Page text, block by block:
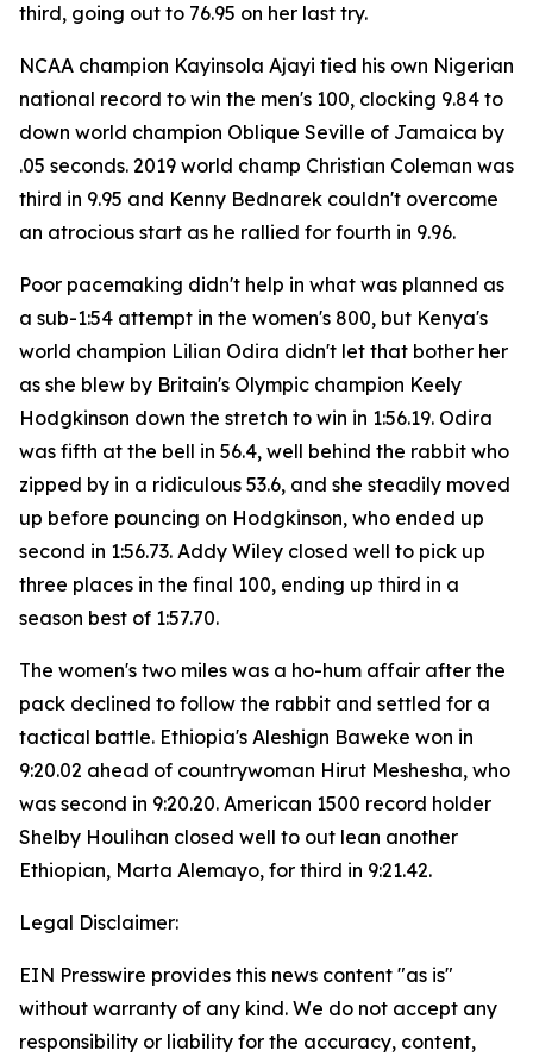
third, going out to 76.95 on her last try.
NCAA champion Kayinsola Ajayi tied his own Nigerian
national record to win the men's 100, clocking 9.84 to
down world champion Oblique Seville of Jamaica by
.05 seconds. 2019 world champ Christian Coleman was
third in 9.95 and Kenny Bednarek couldn't overcome
an atrocious start as he rallied for fourth in 9.96.
Poor pacemaking didn't help in what was planned as
a sub-1:54 attempt in the women's 800, but Kenya's
world champion Lilian Odira didn't let that bother her
as she blew by Britain's Olympic champion Keely
Hodgkinson down the stretch to win in 1:56.19. Odira
was fifth at the bell in 56.4, well behind the rabbit who
zipped by in a ridiculous 53.6, and she steadily moved
up before pouncing on Hodgkinson, who ended up
second in 1:56.73. Addy Wiley closed well to pick up
three places in the final 100, ending up third in a
season best of 1:57.70.
The women's two miles was a ho-hum affair after the
pack declined to follow the rabbit and settled for a
tactical battle. Ethiopia's Aleshign Baweke won in
9:20.02 ahead of countrywoman Hirut Meshesha, who
was second in 9:20.20. American 1500 record holder
Shelby Houlihan closed well to out lean another
Ethiopian, Marta Alemayo, for third in 9:21.42.
Legal Disclaimer:
EIN Presswire provides this news content "as is"
without warranty of any kind. We do not accept any
responsibility or liability for the accuracy, content,